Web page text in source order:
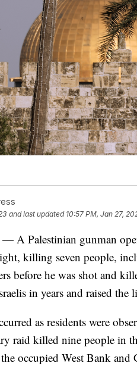
and last updated 10:57 PM, Jan 27,
A Palestinian gunman
killing seven people,
before he was shot and
in years and raised
as residents were
raid killed nine people in
occupied West Bank